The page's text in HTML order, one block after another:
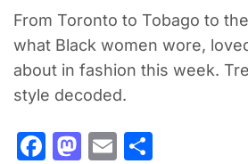
From Toronto to Tobago to
what Black women wore,
about in fashion this week.
style decoded.
Facebook
Mastodon
Email